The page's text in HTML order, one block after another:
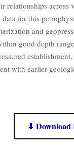
relationships
for this
and
good depth
with earlier
⬇ Download